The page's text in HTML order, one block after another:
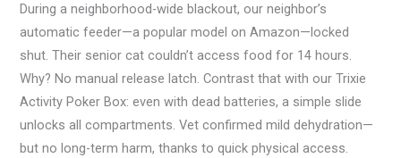
During a neighborhood-wide blackout, our neighbor’s
automatic feeder—a popular model on Amazon—locked
shut. Their senior cat couldn’t access food for 14 hours.
Why? No manual release latch. Contrast that with our Trixie
Activity Poker Box: even with dead batteries, a simple slide
unlocks all compartments. Vet confirmed mild dehydration—
but no long-term harm, thanks to quick physical access.